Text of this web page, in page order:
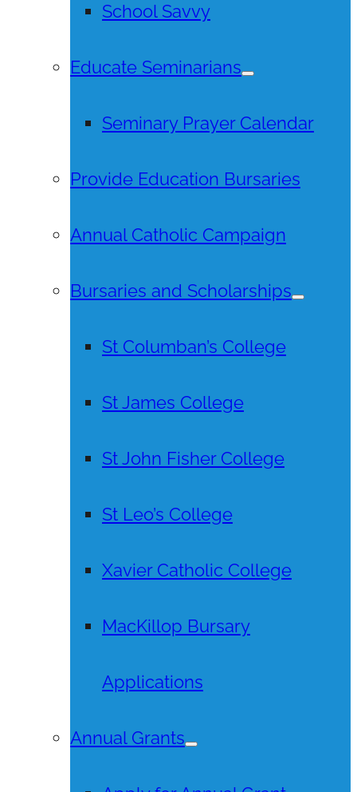
School Savvy
Educate Seminarians
Seminary Prayer Calendar
Provide Education Bursaries
Annual Catholic Campaign
Bursaries and Scholarships
St Columban’s College
St James College
St John Fisher College
St Leo’s College
Xavier Catholic College
MacKillop Bursary
Applications
Annual Grants